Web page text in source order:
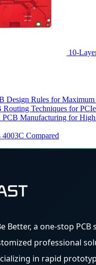
10-
Design Rules for
Routing Techniques for
Manufacturing for
Compared
Better, a one-stop PCB
professional
in rapid